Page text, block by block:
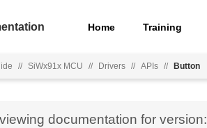
Home Training
// SiWx91x MCU // Drivers // APIs // Button
documentation for version: